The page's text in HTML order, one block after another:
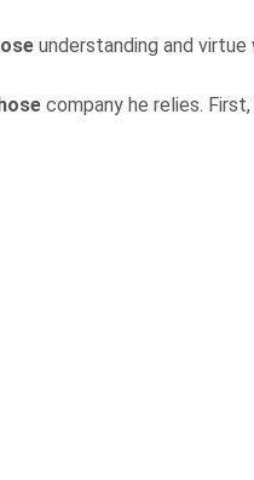
understanding and virtue
company he relies.